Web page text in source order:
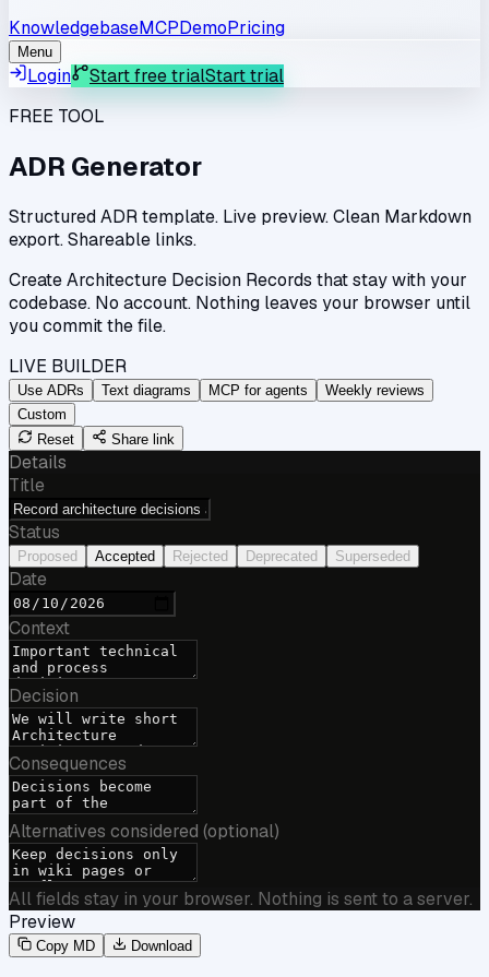
KnowledgebaseMCPDemoPricing
Menu
Login Start free trialStart trial
FREE TOOL
ADR Generator
Structured ADR template. Live preview. Clean Markdown
export. Shareable links.
Create Architecture Decision Records that stay with your
codebase. No account. Nothing leaves your browser until
you commit the file.
LIVE BUILDER
Use ADRs Text diagrams MCP for agents
Weekly reviews
Custom
Reset
Share link
Details
Title
Status
Proposed Accepted Rejected Deprecated Superseded
Date
Context
Decision
Consequences
Alternatives considered (optional)
All fields stay in your browser. Nothing is sent to a server.
Preview
Copy MD Download